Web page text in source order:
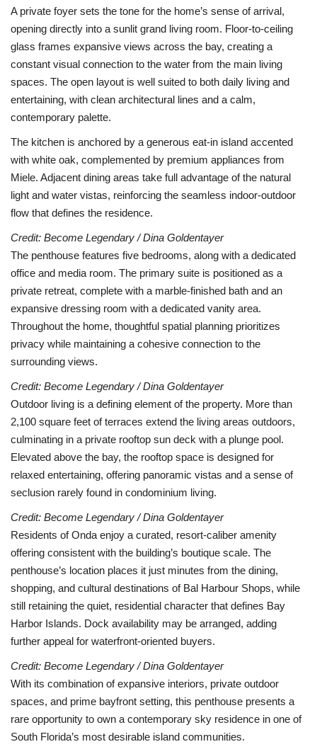
A private foyer sets the tone for the home’s sense of arrival,
opening directly into a sunlit grand living room. Floor-to-ceiling
glass frames expansive views across the bay, creating a
constant visual connection to the water from the main living
spaces. The open layout is well suited to both daily living and
entertaining, with clean architectural lines and a calm,
contemporary palette.
The kitchen is anchored by a generous eat-in island accented
with white oak, complemented by premium appliances from
Miele. Adjacent dining areas take full advantage of the natural
light and water vistas, reinforcing the seamless indoor-outdoor
flow that defines the residence.
Credit: Become Legendary / Dina Goldentayer
The penthouse features five bedrooms, along with a dedicated
office and media room. The primary suite is positioned as a
private retreat, complete with a marble-finished bath and an
expansive dressing room with a dedicated vanity area.
Throughout the home, thoughtful spatial planning prioritizes
privacy while maintaining a cohesive connection to the
surrounding views.
Credit: Become Legendary / Dina Goldentayer
Outdoor living is a defining element of the property. More than
2,100 square feet of terraces extend the living areas outdoors,
culminating in a private rooftop sun deck with a plunge pool.
Elevated above the bay, the rooftop space is designed for
relaxed entertaining, offering panoramic vistas and a sense of
seclusion rarely found in condominium living.
Credit: Become Legendary / Dina Goldentayer
Residents of Onda enjoy a curated, resort-caliber amenity
offering consistent with the building’s boutique scale. The
penthouse’s location places it just minutes from the dining,
shopping, and cultural destinations of Bal Harbour Shops, while
still retaining the quiet, residential character that defines Bay
Harbor Islands. Dock availability may be arranged, adding
further appeal for waterfront-oriented buyers.
Credit: Become Legendary / Dina Goldentayer
With its combination of expansive interiors, private outdoor
spaces, and prime bayfront setting, this penthouse presents a
rare opportunity to own a contemporary sky residence in one of
South Florida’s most desirable island communities.